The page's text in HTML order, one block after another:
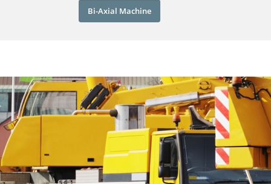
Bi-Axial Machine